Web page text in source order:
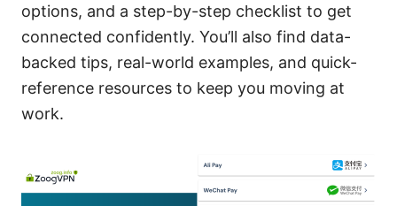
options, and a step-by-step checklist to get
connected confidently. You’ll also find data-
backed tips, real-world examples, and quick-
reference resources to keep you moving at
work.